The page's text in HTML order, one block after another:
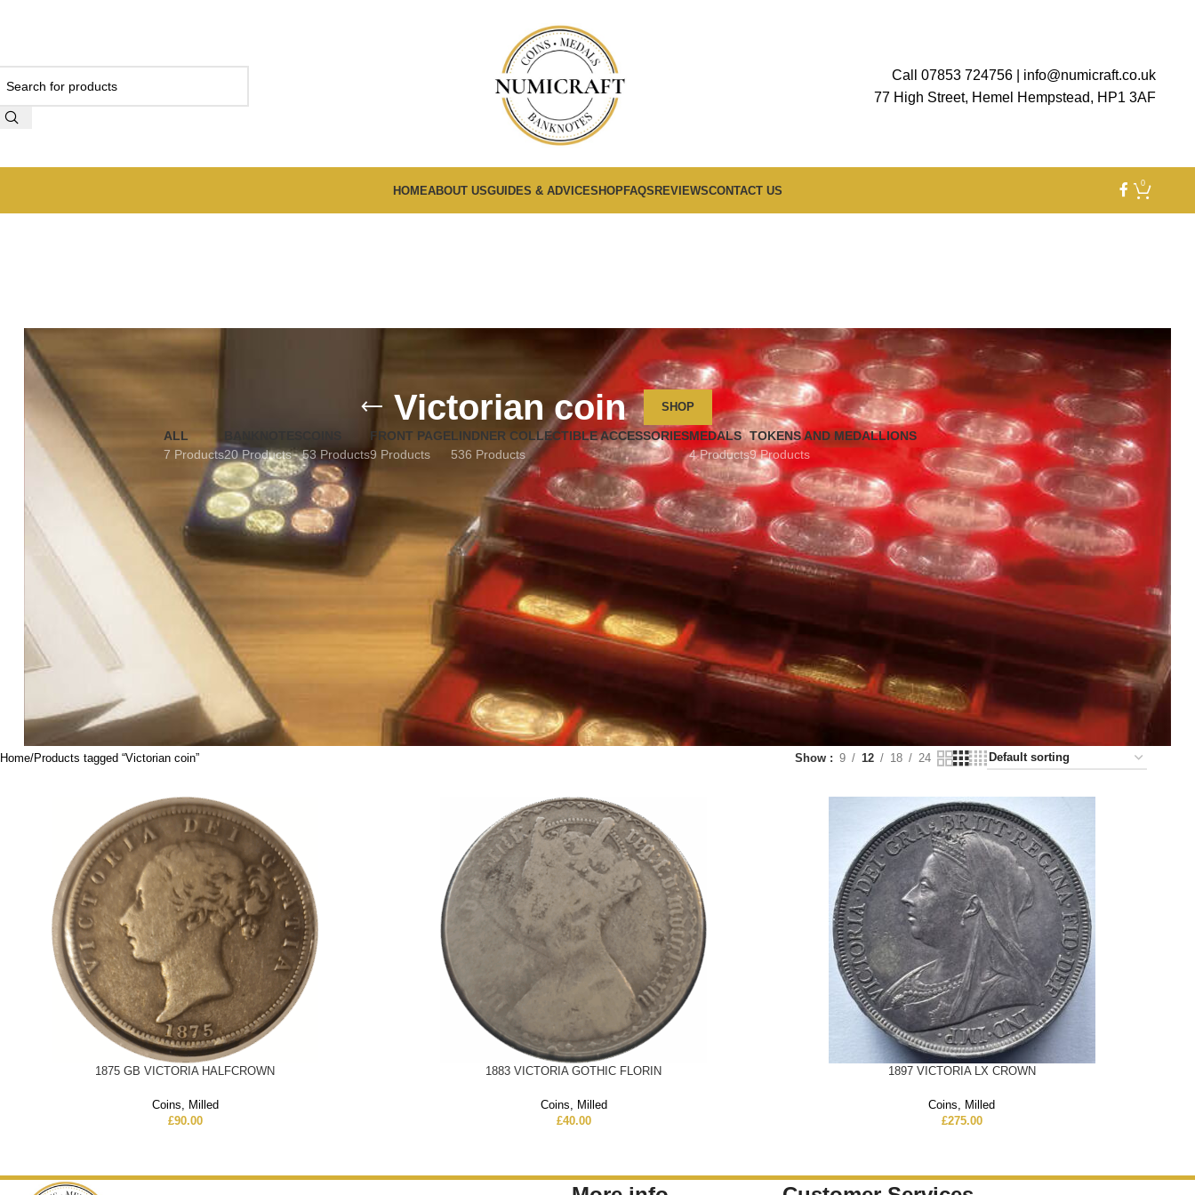
Call 07853 724756
info@numicraft.co.uk
77 High Street, Hemel Hempstead, HP1 3AF
HOMEABOUT USGUIDES & ADVICESHOPFAQSREVIEWSCONTACT US
0
Victorian coin SHOP
ALL
7 Products20 Products
COINS
53 Products
FRONT PAGE
9 Products
LINDNER COLLECTIBLE ACCESSORIES
536 Products
MEDALS
4 Products
TOKENS AND MEDALLIONS
9 Products
Home Products tagged “Victorian coin” Show 9 12 18 24
1875 GB VICTORIA HALFCROWN
Coins, Milled
£90.00
1883 VICTORIA GOTHIC FLORIN
Coins, Milled
£40.00
1897 VICTORIA LX CROWN
Coins, Milled
£275.00